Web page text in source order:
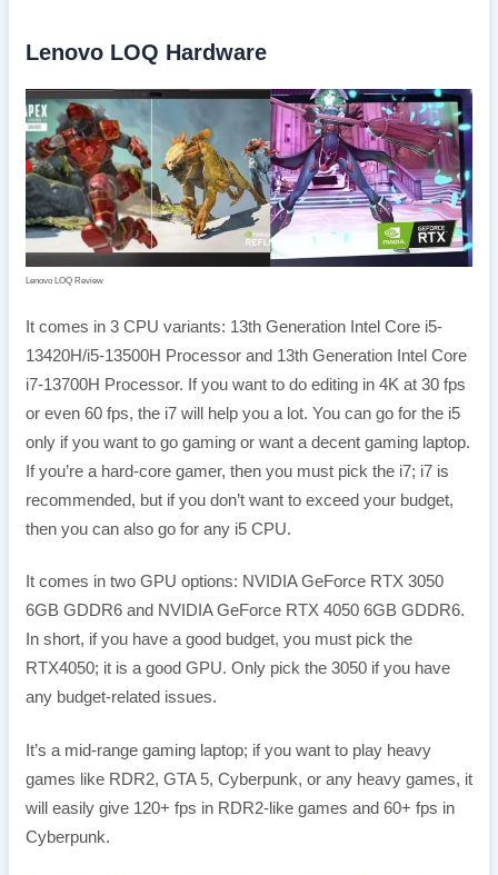
Lenovo LOQ Hardware
Lenovo LOQ Review
It comes in 3 CPU variants: 13th Generation Intel Core i5-
13420H/i5-13500H Processor and 13th Generation Intel Core
i7-13700H Processor. If you want to do editing in 4K at 30 fps
or even 60 fps, the i7 will help you a lot. You can go for the i5
only if you want to go gaming or want a decent gaming laptop.
If you’re a hard-core gamer, then you must pick the i7; i7 is
recommended, but if you don’t want to exceed your budget,
then you can also go for any i5 CPU.
It comes in two GPU options: NVIDIA GeForce RTX 3050
6GB GDDR6 and NVIDIA GeForce RTX 4050 6GB GDDR6.
In short, if you have a good budget, you must pick the
RTX4050; it is a good GPU. Only pick the 3050 if you have
any budget-related issues.
It’s a mid-range gaming laptop; if you want to play heavy
games like RDR2, GTA 5, Cyberpunk, or any heavy games, it
will easily give 120+ fps in RDR2-like games and 60+ fps in
Cyberpunk.